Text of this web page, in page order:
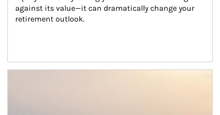
against its value—it can dramatically change your
retirement outlook.